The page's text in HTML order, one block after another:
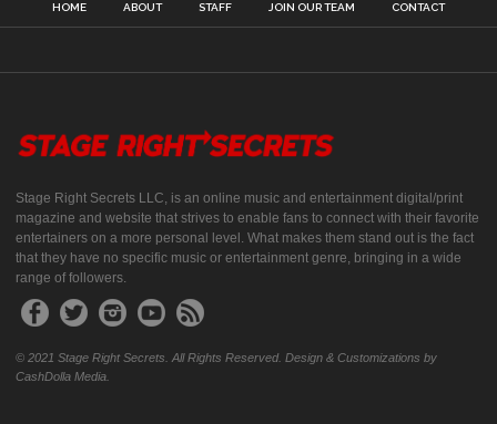
HOME ABOUT STAFF JOIN OUR TEAM CONTACT
Stage Right Secrets LLC, is an online music and entertainment digital/print
magazine and website that strives to enable fans to connect with their favorite
entertainers on a more personal level. What makes them stand out is the fact
that they have no specific music or entertainment genre, bringing in a wide
range of followers.
© 2021 Stage Right Secrets. All Rights Reserved. Design & Customizations by
CashDolla Media.